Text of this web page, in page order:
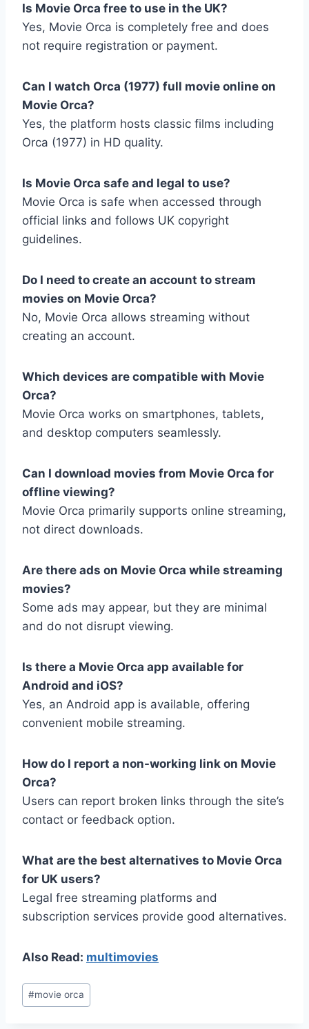
Is Movie Orca free to use in the UK?
Yes, Movie Orca is completely free and does
not require registration or payment.
Can I watch Orca (1977) full movie online on
Movie Orca?
Yes, the platform hosts classic films including
Orca (1977) in HD quality.
Is Movie Orca safe and legal to use?
Movie Orca is safe when accessed through
official links and follows UK copyright
guidelines.
Do I need to create an account to stream
movies on Movie Orca?
No, Movie Orca allows streaming without
creating an account.
Which devices are compatible with Movie
Orca?
Movie Orca works on smartphones, tablets,
and desktop computers seamlessly.
Can I download movies from Movie Orca for
offline viewing?
Movie Orca primarily supports online streaming,
not direct downloads.
Are there ads on Movie Orca while streaming
movies?
Some ads may appear, but they are minimal
and do not disrupt viewing.
Is there a Movie Orca app available for
Android and iOS?
Yes, an Android app is available, offering
convenient mobile streaming.
How do I report a non-working link on Movie
Orca?
Users can report broken links through the site’s
contact or feedback option.
What are the best alternatives to Movie Orca
for UK users?
Legal free streaming platforms and
subscription services provide good alternatives.
Also Read: multimovies
Post
Tags:
#movie orca